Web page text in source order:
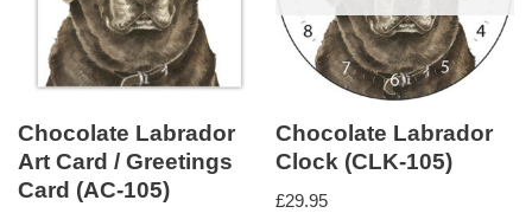
Chocolate Labrador
Art Card / Greetings
Card (AC-105)
Chocolate Labrador
Clock (CLK-105)
£29.95